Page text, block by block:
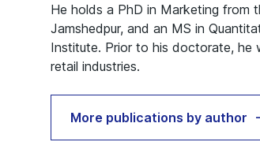
He holds a PhD in Marketing from
Jamshedpur, and an MS in
Institute. Prior to his doctorate, he
retail industries.
More publications by author